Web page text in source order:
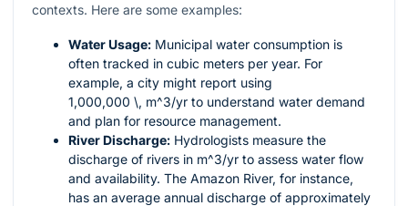
contexts. Here are some examples:
Water Usage: Municipal water consumption is
often tracked in cubic meters per year. For
example, a city might report using
1,000,000 \, m^3/yr to understand water demand
and plan for resource management.
River Discharge: Hydrologists measure the
discharge of rivers in m^3/yr to assess water flow
and availability. The Amazon River, for instance,
has an average annual discharge of approximately